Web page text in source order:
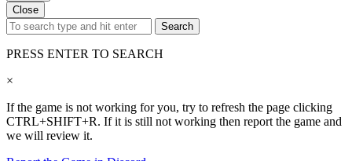
Close
Search
PRESS ENTER TO SEARCH
×
If the game is not working for you, try to refresh the page clicking
CTRL+SHIFT+R. If it is still not working then report the game and
we will review it.